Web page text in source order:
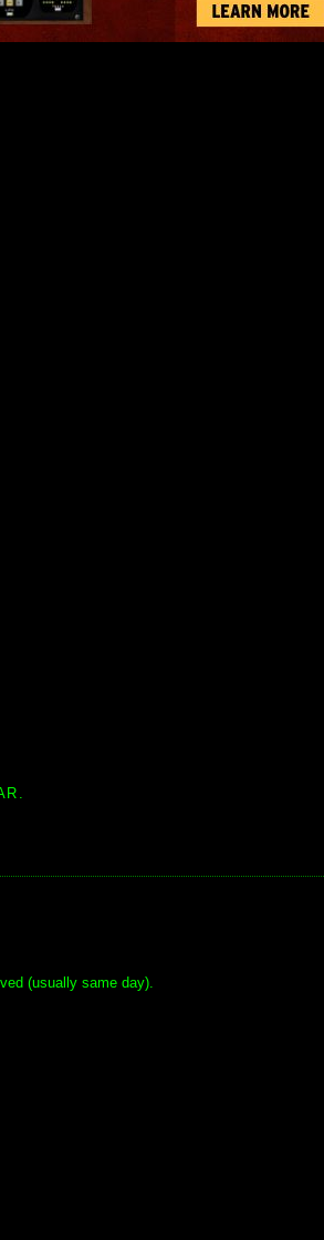
(usually same day).